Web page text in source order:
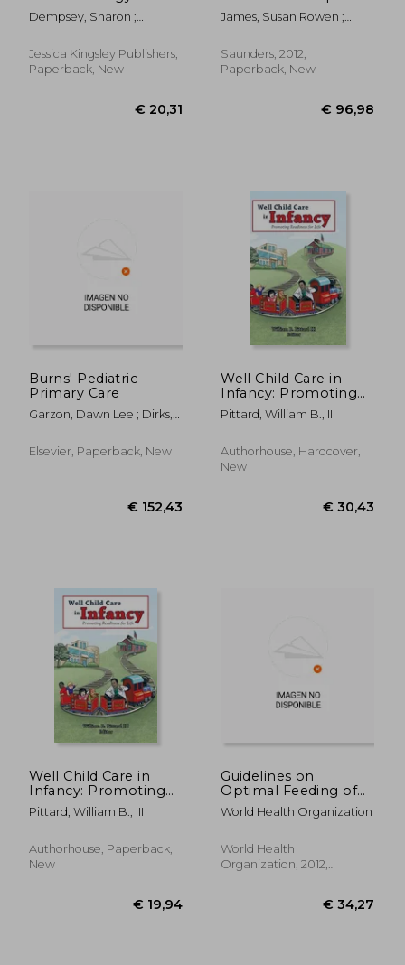
Guide for Friends,
Family and
Dempsey, Sharon ;
Jessica Kingsley Publishers,
Paperback, New
Practice
James, Susan Rowen ;
Jean
Saunders, 2012,
Paperback, New
Burns' Pediatric
Primary Care
Garzon, Dawn Lee ; Dirks,
Elsevier, Paperback, New
Well Child Care in
Infancy: Promoting
Readiness for Life
Pittard, William B., III
Authorhouse, Hardcover,
New
Well Child Care in
Infancy: Promoting
Readiness for Life
Pittard, William B., III
Authorhouse, Paperback,
New
Guidelines on
Optimal Feeding of
Low Birth Weight
Infants in Low- And
Countries
World Health Organization
World Health
Organization, 2012,